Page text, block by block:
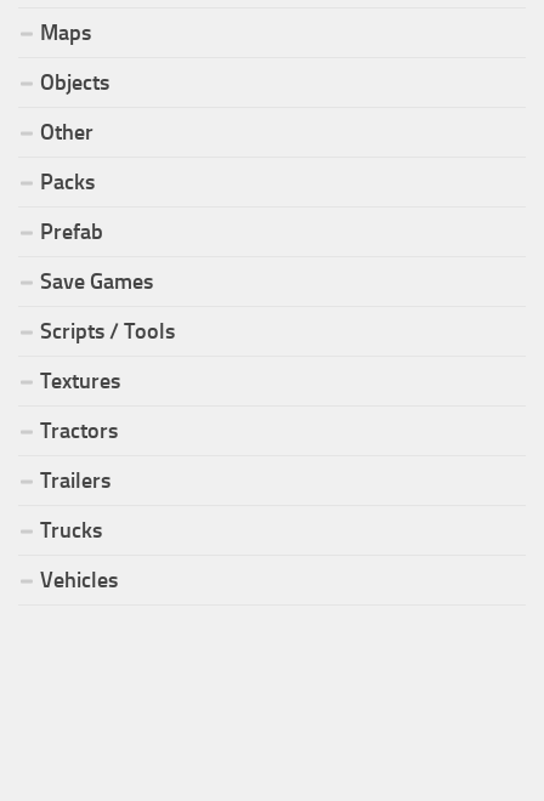
Maps
Objects
Other
Packs
Prefab
Save Games
Scripts / Tools
Textures
Tractors
Trailers
Trucks
Vehicles